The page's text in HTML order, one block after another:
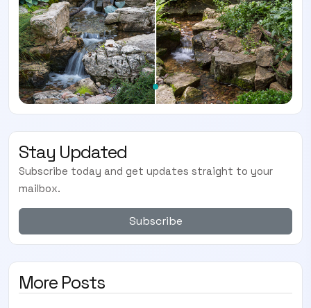
Stay Updated
Subscribe today and get updates straight to your
mailbox.
Subscribe
More Posts